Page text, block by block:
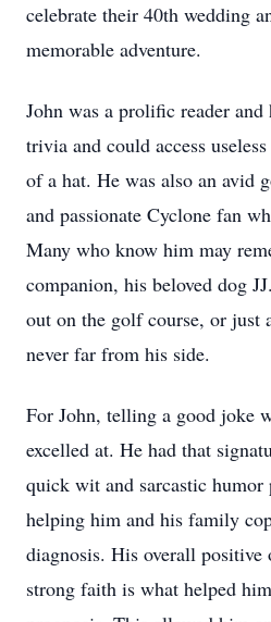
celebrate their 40th wedding
memorable adventure.
John was a prolific reader
trivia and could access
of a hat. He was also an avid
and passionate Cyclone fan
Many who know him may
companion, his beloved dog
out on the golf course, or just
never far from his side.
For John, telling a good joke
excelled at. He had that
quick wit and sarcastic
helping him and his family
diagnosis. His overall
strong faith is what helped